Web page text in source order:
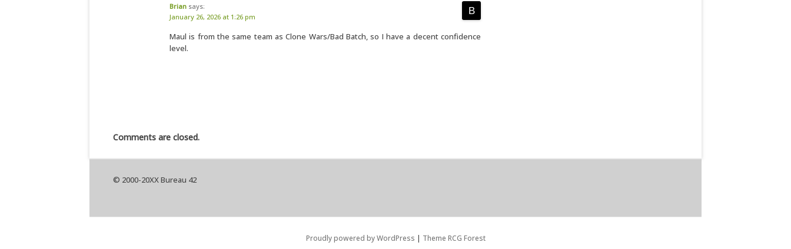
Brian says:
January 26, 2026 at 1:26 pm
Maul is from the same team as Clone Wars/Bad Batch, so I have a decent confidence
level.
Comments are closed.
© 2000-20XX Bureau 42
Proudly powered by WordPress | Theme RCG Forest